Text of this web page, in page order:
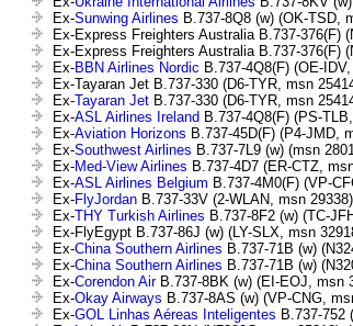
Ex-Sunwing Airlines B.737-8Q8 (w) (OK-TSD,
Ex-Express Freighters Australia B.737-376(F)
Ex-Express Freighters Australia B.737-376(F)
Ex-BBN Airlines Nordic B.737-4Q8(F) (OE-
Ex-Tayaran Jet B.737-330 (D6-TYR, msn
Ex-Tayaran Jet B.737-330 (D6-TYR, msn
Ex-ASL Airlines Ireland B.737-4Q8(F) (PS-
Ex-Aviation Horizons B.737-45D(F) (P4-JMD,
Ex-Southwest Airlines B.737-7L9 (w) (msn
Ex-Med-View Airlines B.737-4D7 (ER-CTZ,
Ex-ASL Airlines Belgium B.737-4M0(F) (VP-
Ex-FlyJordan B.737-33V (2-WLAN, msn
Ex-THY Turkish Airlines B.737-8F2 (w) (TC-
Ex-FlyEgypt B.737-86J (w) (LY-SLX, msn
Ex-China Southern Airlines B.737-71B (w)
Ex-China Southern Airlines B.737-71B (w)
Ex-Corendon AirB.737-8BK (w) (EI-EOJ, msn
Ex-Okay Airways B.737-8AS (w) (VP-CNG,
Ex-GOL Linhas Aéreas Inteligentes B.737-752